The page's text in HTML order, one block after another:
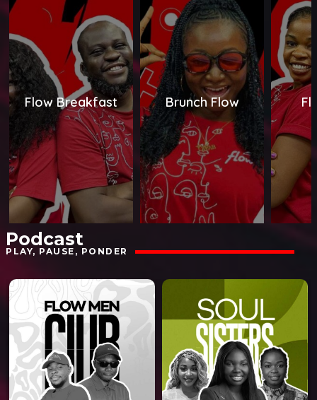
Flow Breakfast Brunch Flow
Podcast
PLAY, PAUSE, PONDER